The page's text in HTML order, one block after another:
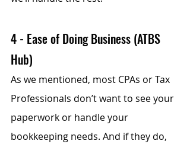
4 - Ease of Doing Business (ATBS
Hub)
As we mentioned, most CPAs or Tax
Professionals don’t want to see your
paperwork or handle your
bookkeeping needs. And if they do,